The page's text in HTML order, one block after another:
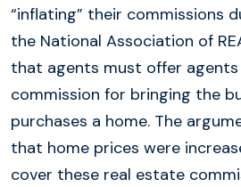
“inflating” their commissions
the National Association of
that agents must offer agents
commission for bringing the
purchases a home. The
that home prices were
cover these real estate